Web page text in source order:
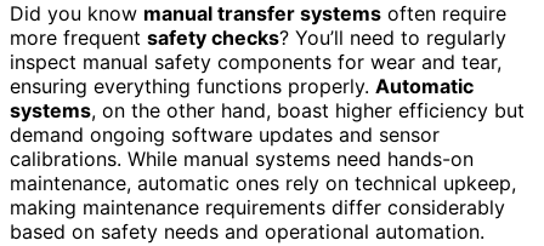
Did you know manual transfer systems often require
more frequent safety checks? You’ll need to regularly
inspect manual safety components for wear and tear,
ensuring everything functions properly. Automatic
systems, on the other hand, boast higher efficiency but
demand ongoing software updates and sensor
calibrations. While manual systems need hands-on
maintenance, automatic ones rely on technical upkeep,
making maintenance requirements differ considerably
based on safety needs and operational automation.